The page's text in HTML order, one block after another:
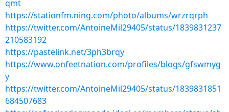
qmt
https://stationfm.ning.com/photo/albums/wrzrqrph
https://twitter.com/AntoineMil29405/status/1839831237
210583192
https://pastelink.net/3ph3brqy
https://www.onfeetnation.com/profiles/blogs/gfswmyg
y
https://twitter.com/AntoineMil29405/status/1839831851
684507683